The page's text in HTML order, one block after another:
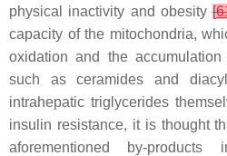
physical inactivity and obesity[
capacity of the mitochondria,
oxidation and the
such as ceramides and
intrahepatic triglycerides
insulin resistance, it is thought
aforementioned by-products